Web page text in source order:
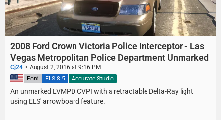
2008 Ford Crown Victoria Police Interceptor - Las
Vegas Metropolitan Police Department Unmarked
Cj24 August 2, 2016 at 9:16 PM
An unmarked LVMPD CVPI with a retractable Delta-Ray light
using ELS' arrowboard feature.
United States Ford ELS 8.5 Accurate Studio